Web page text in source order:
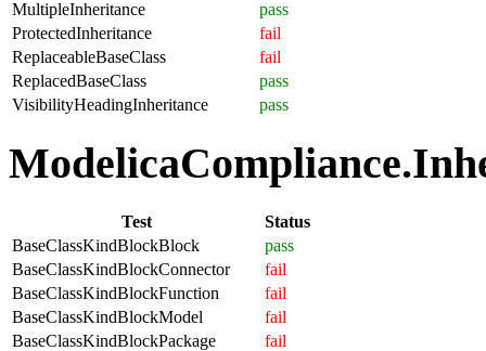
MultipleInheritance
pass
ProtectedInheritance
fail
ReplaceableBaseClass
fail
ReplacedBaseClass
pass
VisibilityHeadingInheritance
pass
Test
Status
BaseClassKindBlockBlock
pass
BaseClassKindBlockConnector
fail
BaseClassKindBlockFunction
fail
BaseClassKindBlockModel
fail
BaseClassKindBlockPackage
fail